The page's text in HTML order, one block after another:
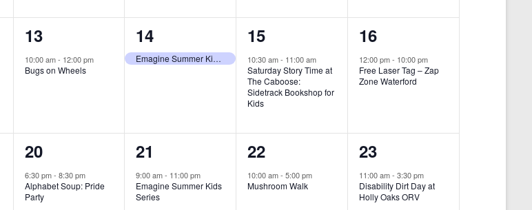
o
n
n
t
,
n
t
,
n
t
,
n
t
,
1
e
v
n
t
,
13
10:00 am- 12:00 pm
Bugs on Wheels
1
e
n
t
,
14
Emagine Summer Kids Series
1
e
v
e
n
t
,
15
10:30 am- 11:00 am
Saturday Story Time at
The Caboose:
Sidetrack Bookshop for
Kids
1
e
v
n
t
,
16
12:00 pm- 10:00 pm
Free Laser Tag – Zap
Zone Waterford
1
e
v
20
6:30 pm- 8:30 pm
Alphabet Soup: Pride
Party
1
e
v
21
9:00 am- 11:00 pm
Emagine Summer Kids
Series
1
e
v
22
10:00 am-5:00 pm
Mushroom Walk
1
e
v
23
11:00 am-3:30 pm
Disability Dirt Day at
Holly Oaks ORV